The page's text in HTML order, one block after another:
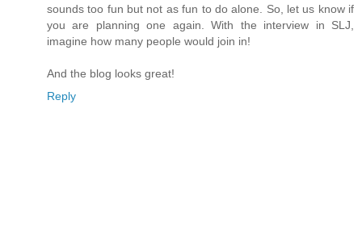
sounds too fun but not as fun to do alone. So, let us know if
you are planning one again. With the interview in SLJ,
imagine how many people would join in!
And the blog looks great!
Reply